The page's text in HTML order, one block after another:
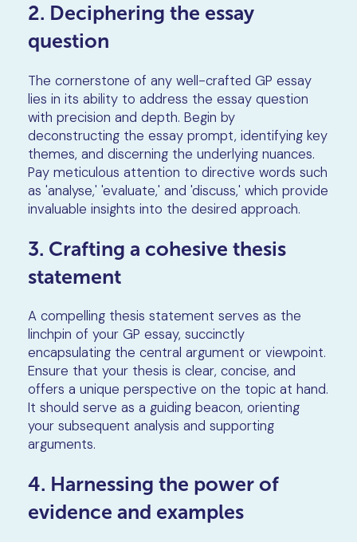
2. Deciphering the essay
question
The cornerstone of any well-crafted GP essay
lies in its ability to address the essay question
with precision and depth. Begin by
deconstructing the essay prompt, identifying key
themes, and discerning the underlying nuances.
Pay meticulous attention to directive words such
as 'analyse,' 'evaluate,' and 'discuss,' which provide
invaluable insights into the desired approach.
3. Crafting a cohesive thesis
statement
A compelling thesis statement serves as the
linchpin of your GP essay, succinctly
encapsulating the central argument or viewpoint.
Ensure that your thesis is clear, concise, and
offers a unique perspective on the topic at hand.
It should serve as a guiding beacon, orienting
your subsequent analysis and supporting
arguments.
4. Harnessing the power of
evidence and examples